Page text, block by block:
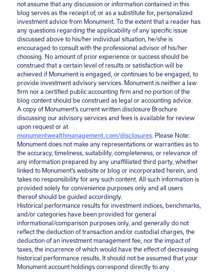
not assume that any discussion or information contained in this
blog serves as the receipt of, or as a substitute for, personalized
investment advice from Monument. To the extent that a reader has
any questions regarding the applicability of any specific issue
discussed above to his/her individual situation, he/she is
encouraged to consult with the professional advisor of his/her
choosing. No amount of prior experience or success should be
construed that a certain level of results or satisfaction will be
achieved if Monument is engaged, or continues to be engaged, to
provide investment advisory services. Monument is neither a law
firm nor a certified public accounting firm and no portion of the
blog content should be construed as legal or accounting advice.
A copy of Monument’s current written disclosure Brochure
discussing our advisory services and fees is available for review
upon request or at
monumentwealthmanagement.com/disclosures. Please Note:
Monument does not make any representations or warranties as to
the accuracy, timeliness, suitability, completeness, or relevance of
any information prepared by any unaffiliated third party, whether
linked to Monument’s website or blog or incorporated herein, and
takes no responsibility for any such content. All such information is
provided solely for convenience purposes only and all users
thereof should be guided accordingly.
Historical performance results for investment indices, benchmarks,
and/or categories have been provided for general
informational/comparison purposes only, and generally do not
reflect the deduction of transaction and/or custodial charges, the
deduction of an investment management fee, nor the impact of
taxes, the incurrence of which would have the effect of decreasing
historical performance results. It should not be assumed that your
Monument account holdings correspond directly to any